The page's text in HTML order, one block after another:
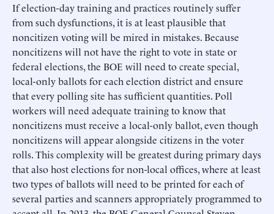
If election-day training and practices routinely suffer
from such dysfunctions, it is at least plausible that
noncitizen voting will be mired in mistakes. Because
noncitizens will not have the right to vote in state or
federal elections, the BOE will need to create special,
local-only ballots for each election district and ensure
that every polling site has sufficient quantities. Poll
workers will need adequate training to know that
noncitizens must receive a local-only ballot, even though
noncitizens will appear alongside citizens in the voter
rolls. This complexity will be greatest during primary days
that also host elections for non-local offices, where at least
two types of ballots will need to be printed for each of
several parties and scanners appropriately programmed to